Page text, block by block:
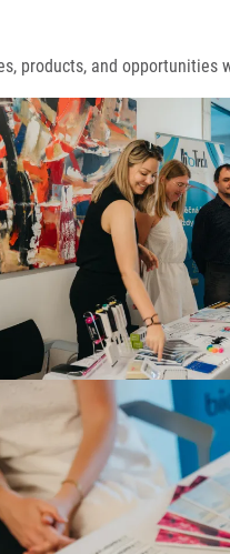
products, and opportunities